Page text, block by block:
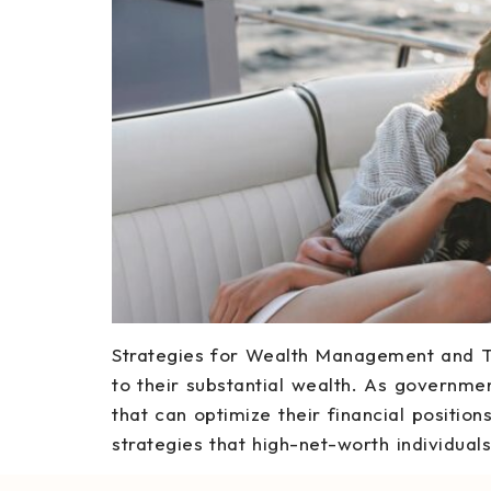
Strategies for Wealth Management and
to their substantial wealth. As
that can optimize their financial
strategies that high-net-worth